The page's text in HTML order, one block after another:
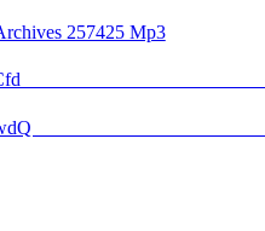
257425 Mp3
Dpoyn Cfd ᅠ ᅠ ᅠ ᅠ ᅠ